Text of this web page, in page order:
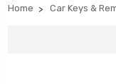
Home Car Keys &